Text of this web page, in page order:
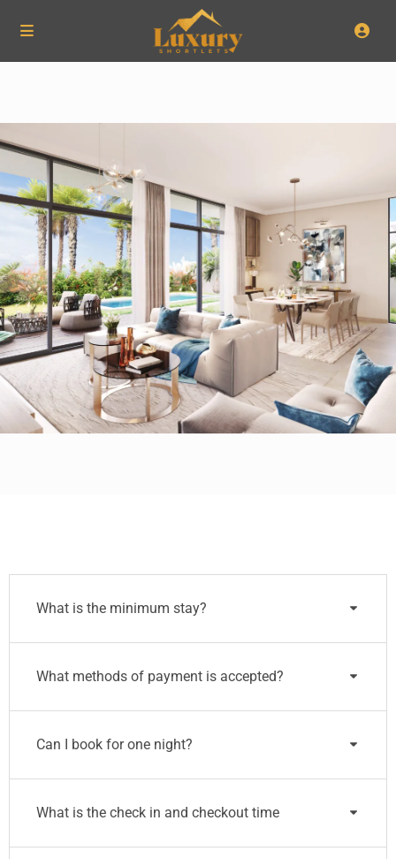
What is the minimum stay?
What methods of payment is accepted?
Can I book for one night?
What is the check in and checkout time